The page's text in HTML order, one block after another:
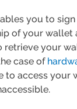
you to
of your wallet
retrieve your
case of
to access your